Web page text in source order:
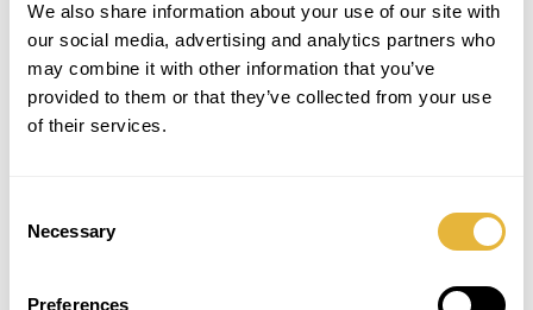
We also share information about your use of our site with
our social media, advertising and analytics partners who
may combine it with other information that you’ve
provided to them or that they’ve collected from your use
of their services.
Selection
Necessary
Preferences